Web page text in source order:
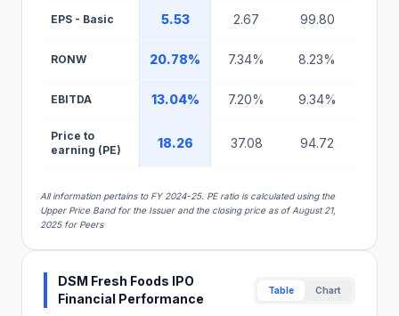
EPS - Basic 5.53 2.67 99.80
RONW 20.78% 7.34% 8.23%
EBITDA 13.04% 7.20% 9.34%
Price to
earning (PE)
18.26 37.08 94.72
All information pertains to FY 2024-25. PE ratio is calculated using the
Upper Price Band for the Issuer and the closing price as of August 21,
2025 for Peers
DSM Fresh Foods IPO
Financial Performance
Table Chart